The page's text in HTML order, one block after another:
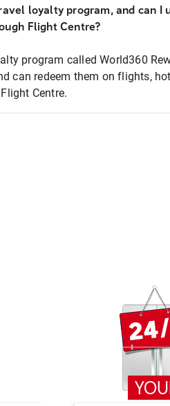
loyalty program, and can I
Flight Centre?
program called World360
can redeem them on flights,
Centre.